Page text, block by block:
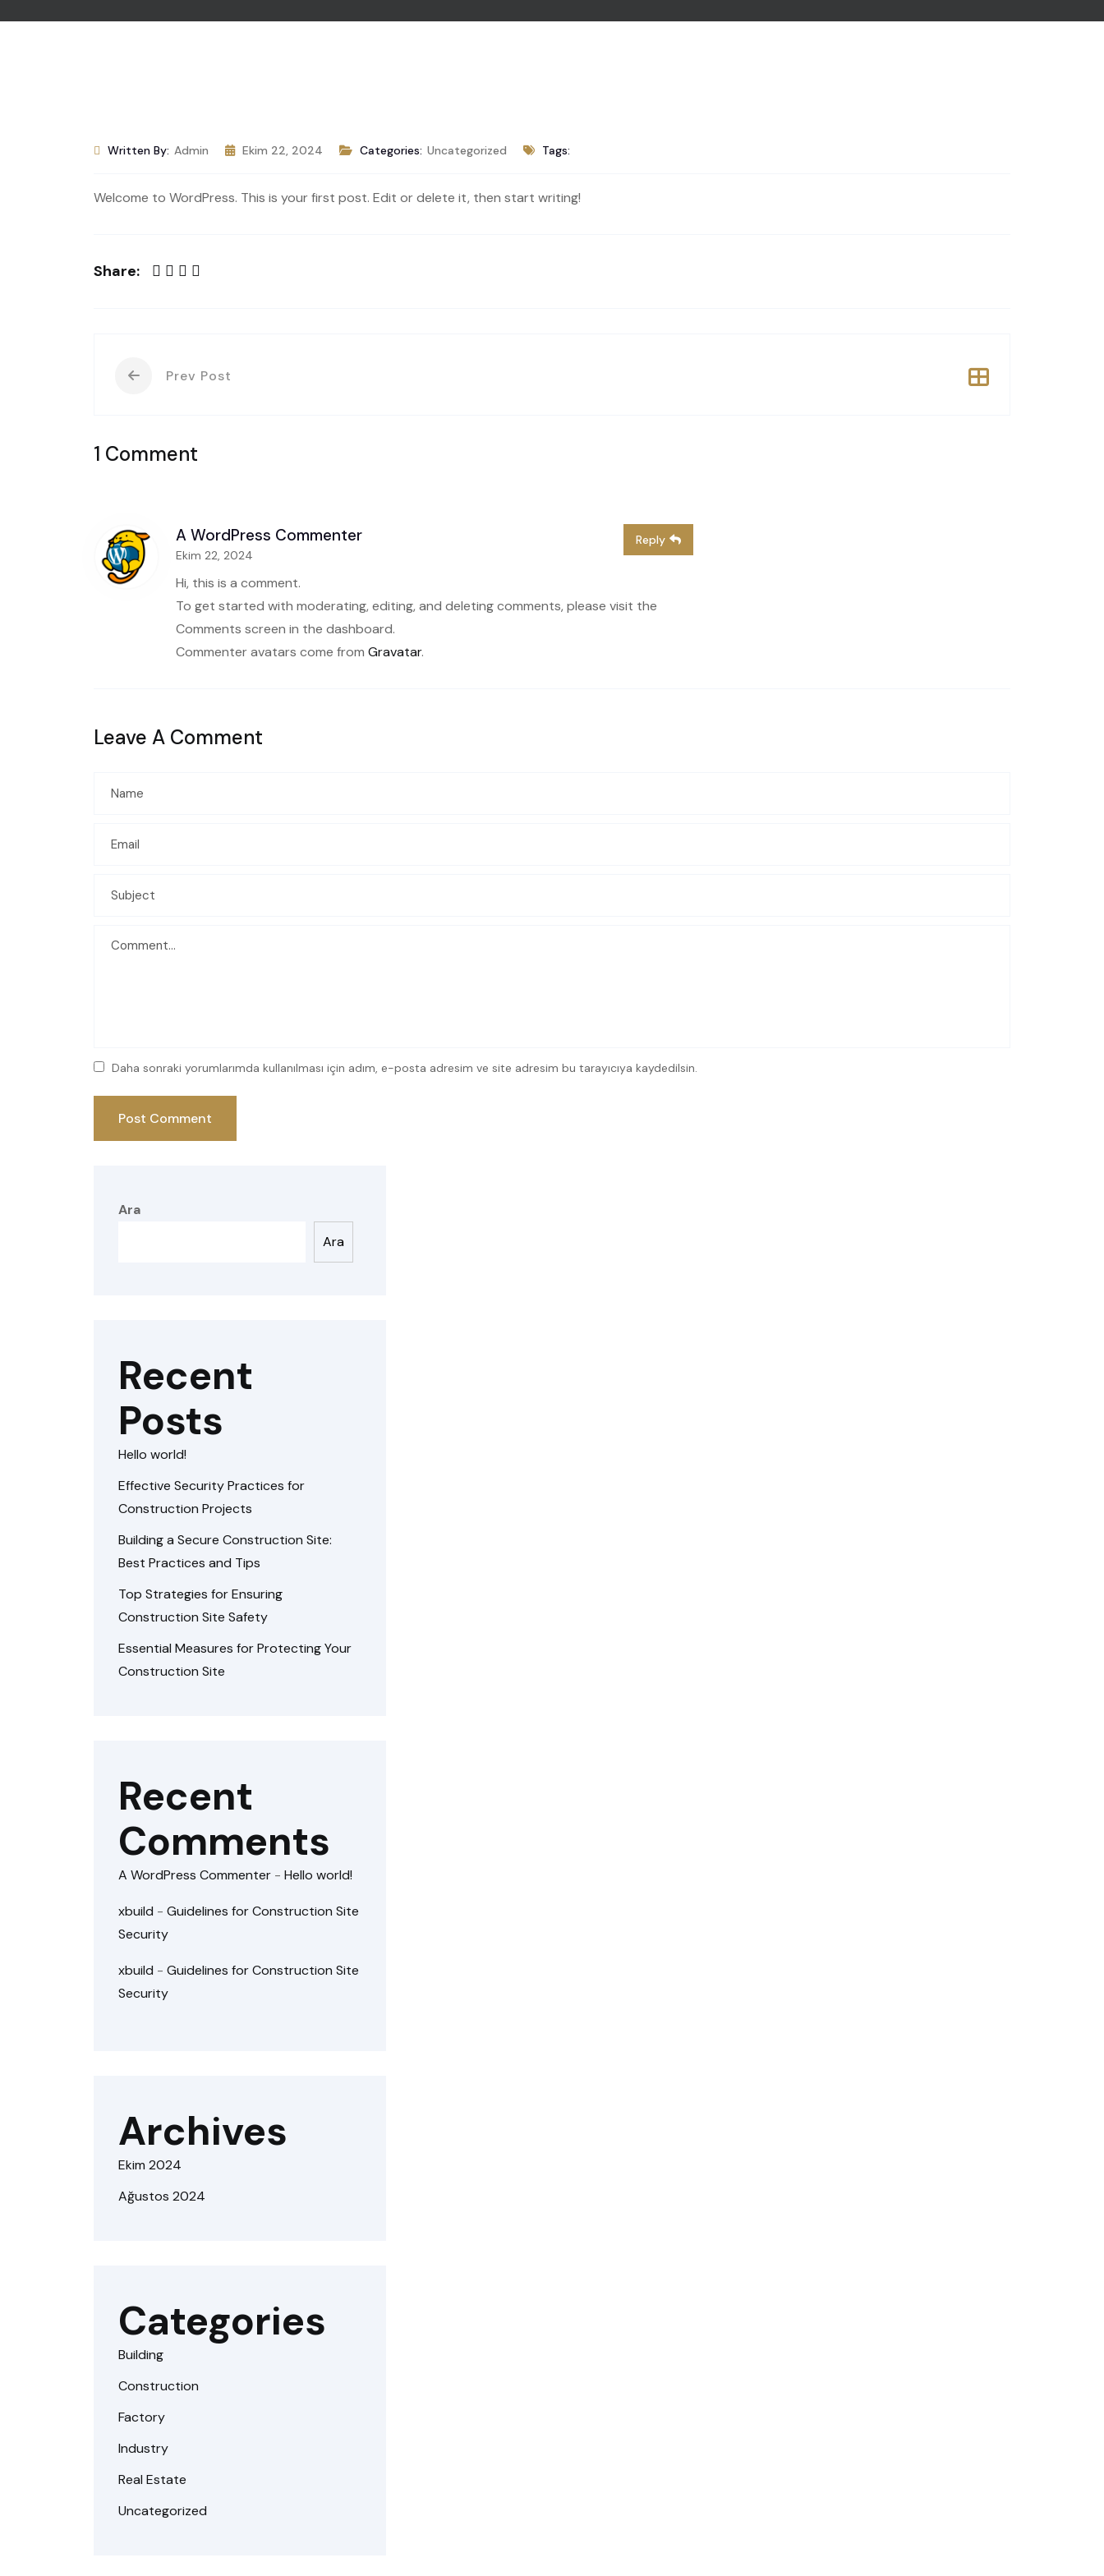
Written By: Admin Ekim 22, 2024 Categories: Uncategorized Tags:
Welcome to WordPress. This is your first post. Edit or delete it, then start writing!
Share:
Prev Post
1 Comment
A WordPress Commenter
Ekim 22, 2024
Hi, this is a comment.
To get started with moderating, editing, and deleting comments, please visit the
Comments screen in the dashboard.
Commenter avatars come from Gravatar.
Reply
Leave A Comment
Daha sonraki yorumlarımda kullanılması için adım, e-posta adresim ve site adresim bu tarayıcıya kaydedilsin.
Ara
Ara
Recent
Posts
Hello world!
Effective Security Practices for
Construction Projects
Building a Secure Construction Site:
Best Practices and Tips
Top Strategies for Ensuring
Construction Site Safety
Essential Measures for Protecting Your
Construction Site
Recent
Comments
A WordPress Commenter - Hello world!
xbuild - Guidelines for Construction Site
Security
xbuild - Guidelines for Construction Site
Security
Archives
Ekim 2024
Ağustos 2024
Categories
Building
Construction
Factory
Industry
Real Estate
Uncategorized